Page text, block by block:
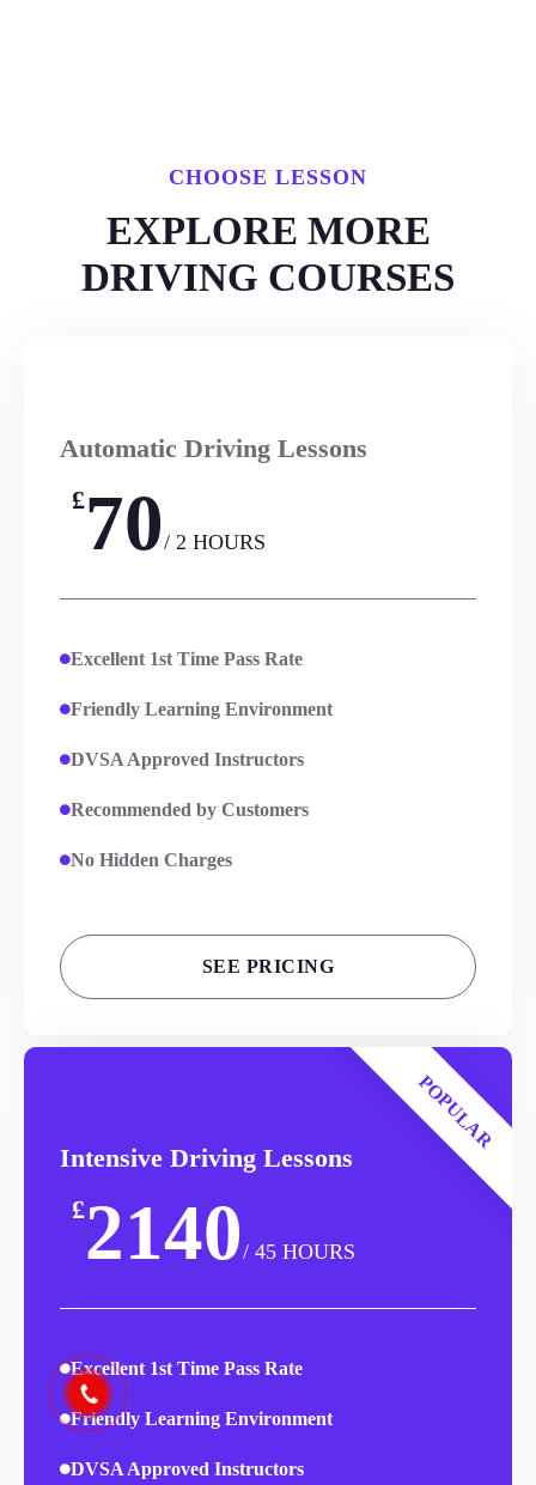
CHOOSE LESSON
EXPLORE MORE
DRIVING COURSES
Automatic Driving Lessons
£70/ 2 HOURS
Excellent 1st Time Pass Rate
Friendly Learning Environment
DVSA Approved Instructors
Recommended by Customers
No Hidden Charges
SEE PRICING
POPULAR
Intensive Driving Lessons
£2140/ 45 HOURS
Excellent 1st Time Pass Rate
Friendly Learning Environment
DVSA Approved Instructors